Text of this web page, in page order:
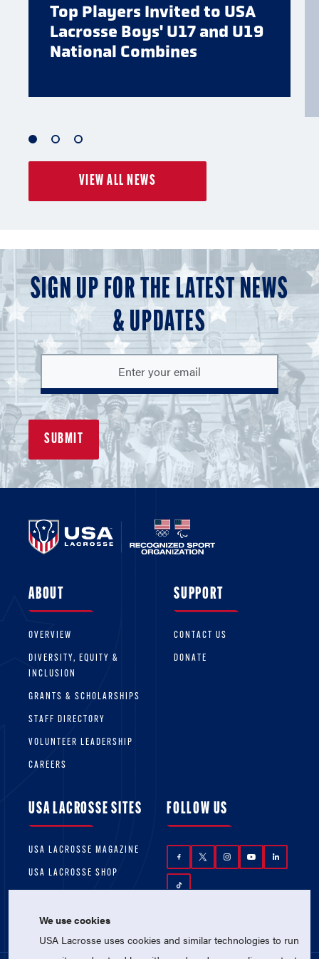
Top Players Invited to USA
Lacrosse Boys' U17 and U19
National Combines
of
of
of
3
VIEW ALL NEWS
SIGN UP FOR THE LATEST NEWS
& UPDATES
ABOUT
OVERVIEW
DIVERSITY, EQUITY &
INCLUSION
GRANTS & SCHOLARSHIPS
STAFF DIRECTORY
VOLUNTEER LEADERSHIP
CAREERS
SUPPORT
CONTACT US
DONATE
USA LACROSSE SITES
USA LACROSSE MAGAZINE
USA LACROSSE SHOP
FOLLOW US
We use cookies
USA Lacrosse uses cookies and similar technologies to run